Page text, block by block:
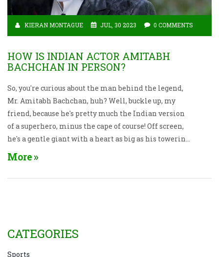
KIERAN MONTAGUE JUL, 30 2023 0 COMMENTS
HOW IS INDIAN ACTOR AMITABH
BACHCHAN IN PERSON?
So, you're curious about the man behind the legend,
Mr. Amitabh Bachchan, huh? Well, buckle up, my
friend, because he's pretty much the Indian version
of a superhero, minus the cape of course! Off screen,
he's a gentle giant with a heart as big as his towering
6'2" frame, always ready to lend his support to
who’s as eloquent in English as he is in Hindi. But
More
CATEGORIES
Sports